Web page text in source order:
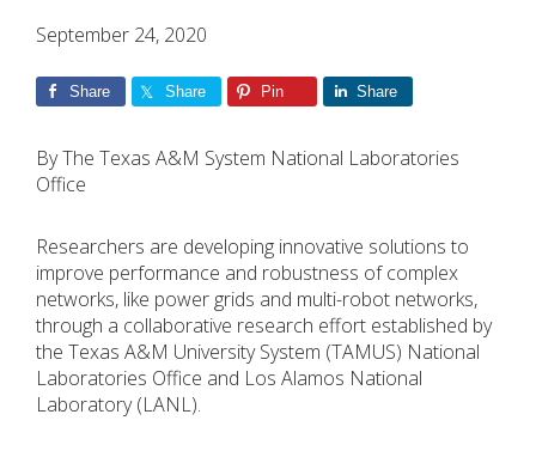
September 24, 2020
Share Share Pin Share
By The Texas A&M System National Laboratories
Office
Researchers are developing innovative solutions to
improve performance and robustness of complex
networks, like power grids and multi-robot networks,
through a collaborative research effort established by
the Texas A&M University System (TAMUS) National
Laboratories Office and Los Alamos National
Laboratory (LANL).